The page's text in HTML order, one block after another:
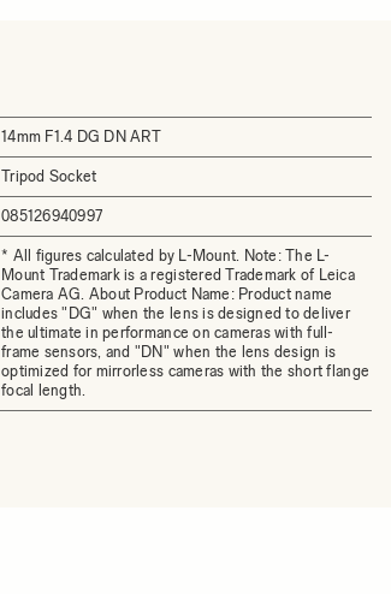
14mm F1.4 DG DN ART
Tripod Socket
085126940997
* All figures calculated by L-Mount. Note: The L-
Mount Trademark is a registered Trademark of Leica
Camera AG. About Product Name: Product name
includes "DG" when the lens is designed to deliver
the ultimate in performance on cameras with full-
frame sensors, and "DN" when the lens design is
optimized for mirrorless cameras with the short flange
focal length.